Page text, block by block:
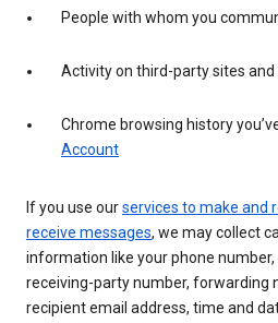
People with whom you
Activity on third-party sites
Chrome browsing history
Account
If you use ourservices to make and
receive messages, we may collect
information like your phone
receiving-party number, forwarding
recipient email address, time and